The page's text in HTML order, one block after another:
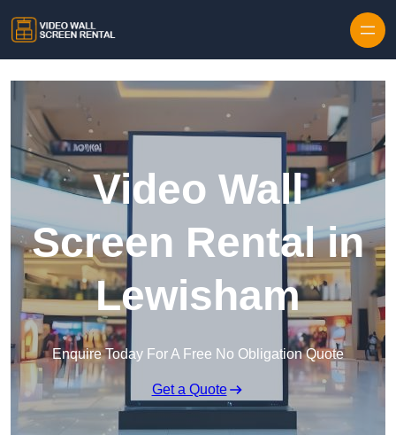
Video Wall
Screen Rental in
Lewisham
Enquire Today For A Free No Obligation Quote
Get a Quote